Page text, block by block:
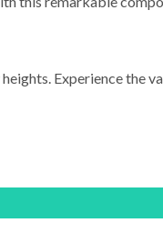
Experience the